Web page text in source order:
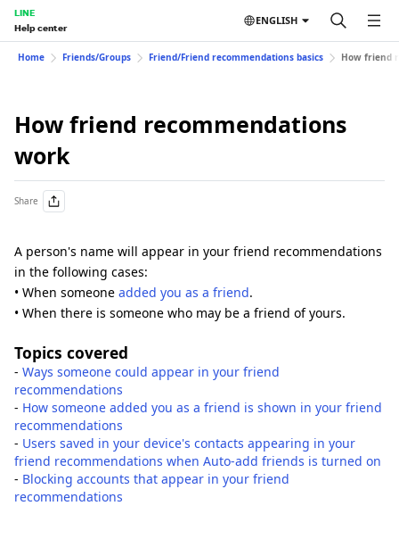
LINE
Help center
ENGLISH
Home Friends/Groups Friend/Friend recommendations basics How friend
How friend recommendations
work
Share
A person's name will appear in your friend recommendations
in the following cases:
• When someone added you as a friend.
• When there is someone who may be a friend of yours.
Topics covered
- Ways someone could appear in your friend
recommendations
- How someone added you as a friend is shown in your friend
recommendations
- Users saved in your device's contacts appearing in your
friend recommendations when Auto-add friends is turned on
- Blocking accounts that appear in your friend
recommendations